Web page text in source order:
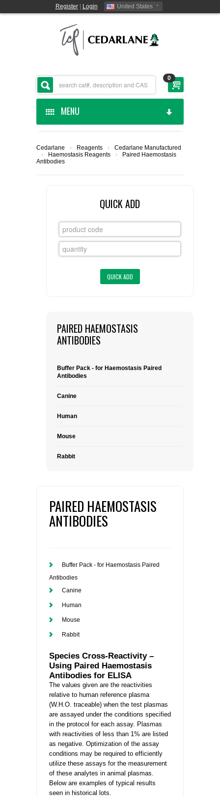
Register| Login United States
0
MENU
CEDARLANE MANUFACTURED
CUSTOM SERVICES
FLAER
LIST ALL SUPPLIERS
REQUEST A QUOTE
Cedarlane › Reagents ›
Cedarlane Manufactured
›
Haemostasis Reagents ›
Paired Haemostasis
Antibodies
QUICK ADD
PAIRED HAEMOSTASIS
ANTIBODIES
Buffer Pack - for Haemostasis Paired
Antibodies
Canine
Human
Mouse
Rabbit
PAIRED HAEMOSTASIS
ANTIBODIES
Buffer Pack - for Haemostasis Paired
Antibodies
Canine
Human
Mouse
Rabbit
Species Cross-Reactivity –
Using Paired Haemostasis
Antibodies for ELISA
The values given are the reactivities
relative to human reference plasma
(W.H.O. traceable) when the test plasmas
are assayed under the conditions specified
in the protocol for each assay. Plasmas
with reactivities of less than 1% are listed
as negative. Optimization of the assay
conditions may be required to efficiently
utilize these assays for the measurement
of these analytes in animal plasmas.
Below are examples of typical results
seen in historical lots.